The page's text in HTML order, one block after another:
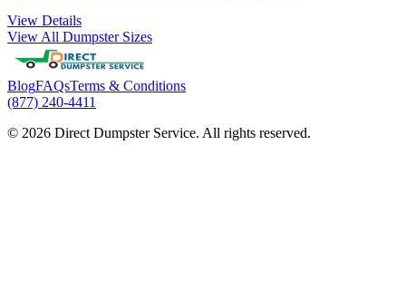
View Details
View All Dumpster Sizes
BlogFAQsTerms & Conditions
(877) 240-4411
© 2026 Direct Dumpster Service. All rights reserved.